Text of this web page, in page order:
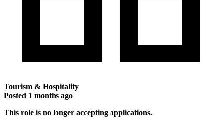
Tourism & Hospitality
Posted 1 months ago
This role is no longer accepting applications.